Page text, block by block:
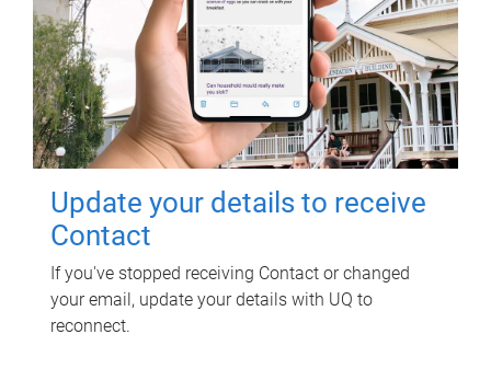
Update your details to receive
Contact
If you've stopped receiving Contact or changed
your email, update your details with UQ to
reconnect.